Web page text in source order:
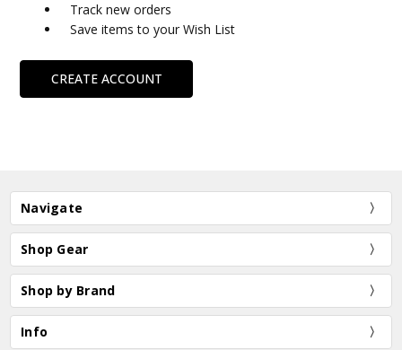
Track new orders
Save items to your Wish List
CREATE ACCOUNT
Navigate
Shop Gear
Shop by Brand
Info